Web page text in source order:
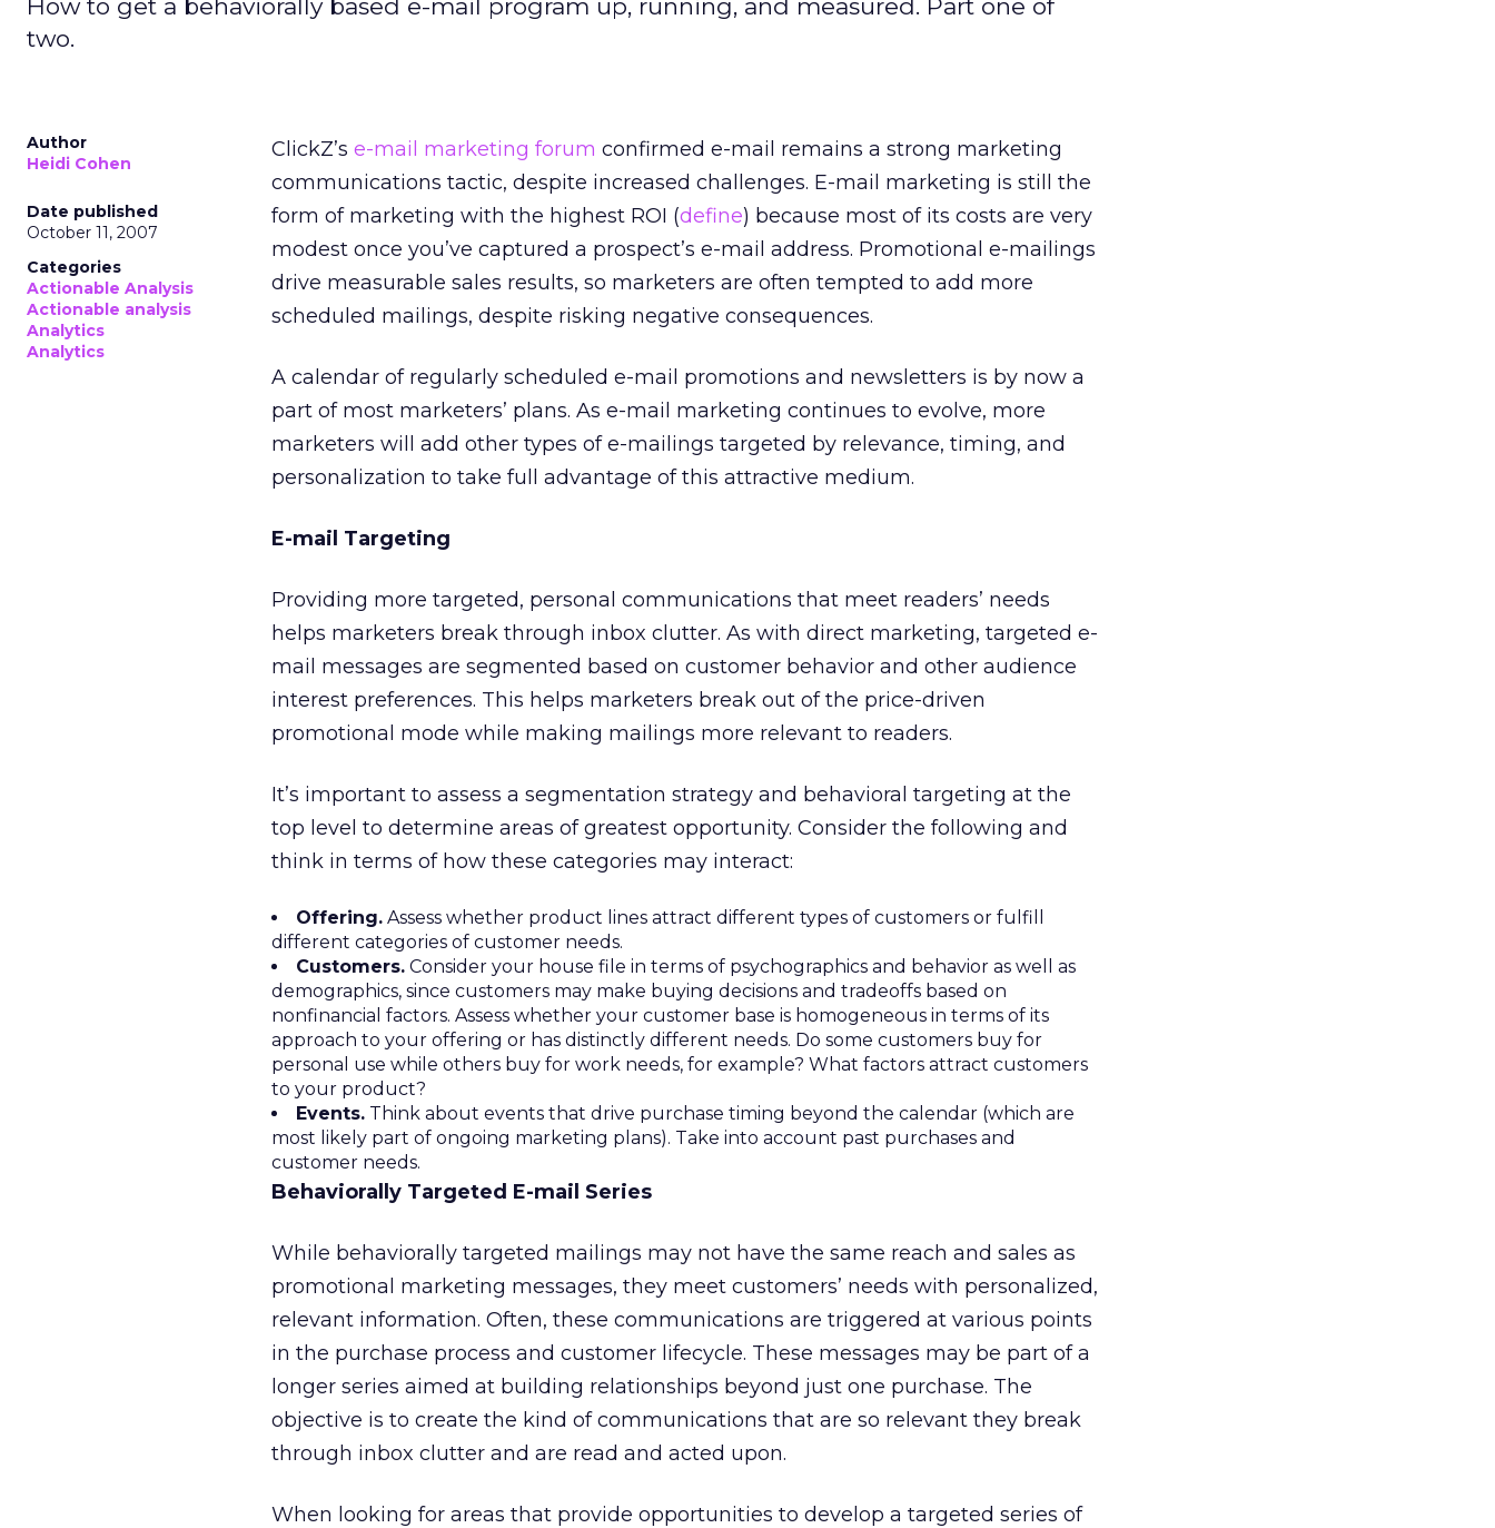
How to get a behaviorally based e-mail program up, running, and measured. Part one of
two.
Author
Heidi Cohen
Date published
October 11, 2007
Categories
Actionable Analysis
Actionable analysis
Analytics
Analytics
ClickZ’s e-mail marketing forum confirmed e-mail remains a strong marketing
communications tactic, despite increased challenges. E-mail marketing is still the
form of marketing with the highest ROI (define) because most of its costs are very
modest once you’ve captured a prospect’s e-mail address. Promotional e-mailings
drive measurable sales results, so marketers are often tempted to add more
scheduled mailings, despite risking negative consequences.
A calendar of regularly scheduled e-mail promotions and newsletters is by now a
part of most marketers’ plans. As e-mail marketing continues to evolve, more
marketers will add other types of e-mailings targeted by relevance, timing, and
personalization to take full advantage of this attractive medium.
E-mail Targeting
Providing more targeted, personal communications that meet readers’ needs
helps marketers break through inbox clutter. As with direct marketing, targeted e-
mail messages are segmented based on customer behavior and other audience
interest preferences. This helps marketers break out of the price-driven
promotional mode while making mailings more relevant to readers.
It’s important to assess a segmentation strategy and behavioral targeting at the
top level to determine areas of greatest opportunity. Consider the following and
think in terms of how these categories may interact:
Offering. Assess whether product lines attract different types of customers or fulfill
different categories of customer needs.
Customers. Consider your house file in terms of psychographics and behavior as well as
demographics, since customers may make buying decisions and tradeoffs based on
nonfinancial factors. Assess whether your customer base is homogeneous in terms of its
approach to your offering or has distinctly different needs. Do some customers buy for
personal use while others buy for work needs, for example? What factors attract customers
to your product?
Events. Think about events that drive purchase timing beyond the calendar (which are
most likely part of ongoing marketing plans). Take into account past purchases and
customer needs.
Behaviorally Targeted E-mail Series
While behaviorally targeted mailings may not have the same reach and sales as
promotional marketing messages, they meet customers’ needs with personalized,
relevant information. Often, these communications are triggered at various points
in the purchase process and customer lifecycle. These messages may be part of a
longer series aimed at building relationships beyond just one purchase. The
objective is to create the kind of communications that are so relevant they break
through inbox clutter and are read and acted upon.
When looking for areas that provide opportunities to develop a targeted series of